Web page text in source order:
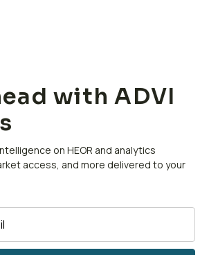
with ADVI
on HEOR and analytics
access, and more delivered to your